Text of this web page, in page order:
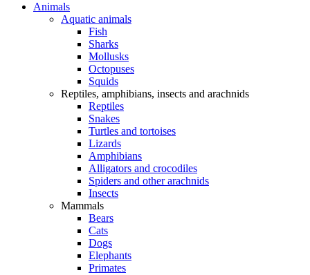
Animals
Aquatic animals
Fish
Sharks
Mollusks
Octopuses
Squids
Reptiles, amphibians, insects and arachnids
Reptiles
Snakes
Turtles and tortoises
Lizards
Amphibians
Alligators and crocodiles
Spiders and other arachnids
Insects
Mammals
Bears
Cats
Dogs
Elephants
Primates